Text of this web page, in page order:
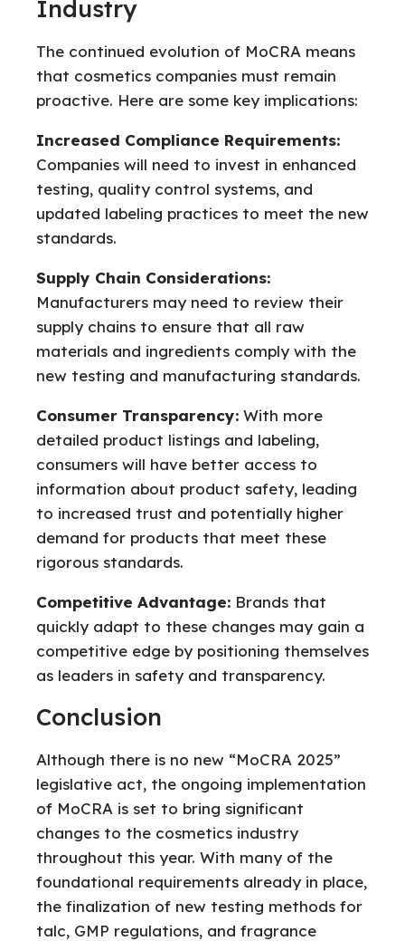
Industry
The continued evolution of MoCRA means
that cosmetics companies must remain
proactive. Here are some key implications:
Increased Compliance Requirements:
Companies will need to invest in enhanced
testing, quality control systems, and
updated labeling practices to meet the new
standards.
Supply Chain Considerations:
Manufacturers may need to review their
supply chains to ensure that all raw
materials and ingredients comply with the
new testing and manufacturing standards.
Consumer Transparency: With more
detailed product listings and labeling,
consumers will have better access to
information about product safety, leading
to increased trust and potentially higher
demand for products that meet these
rigorous standards.
Competitive Advantage: Brands that
quickly adapt to these changes may gain a
competitive edge by positioning themselves
as leaders in safety and transparency.
Conclusion
Although there is no new “MoCRA 2025”
legislative act, the ongoing implementation
of MoCRA is set to bring significant
changes to the cosmetics industry
throughout this year. With many of the
foundational requirements already in place,
the finalization of new testing methods for
talc, GMP regulations, and fragrance